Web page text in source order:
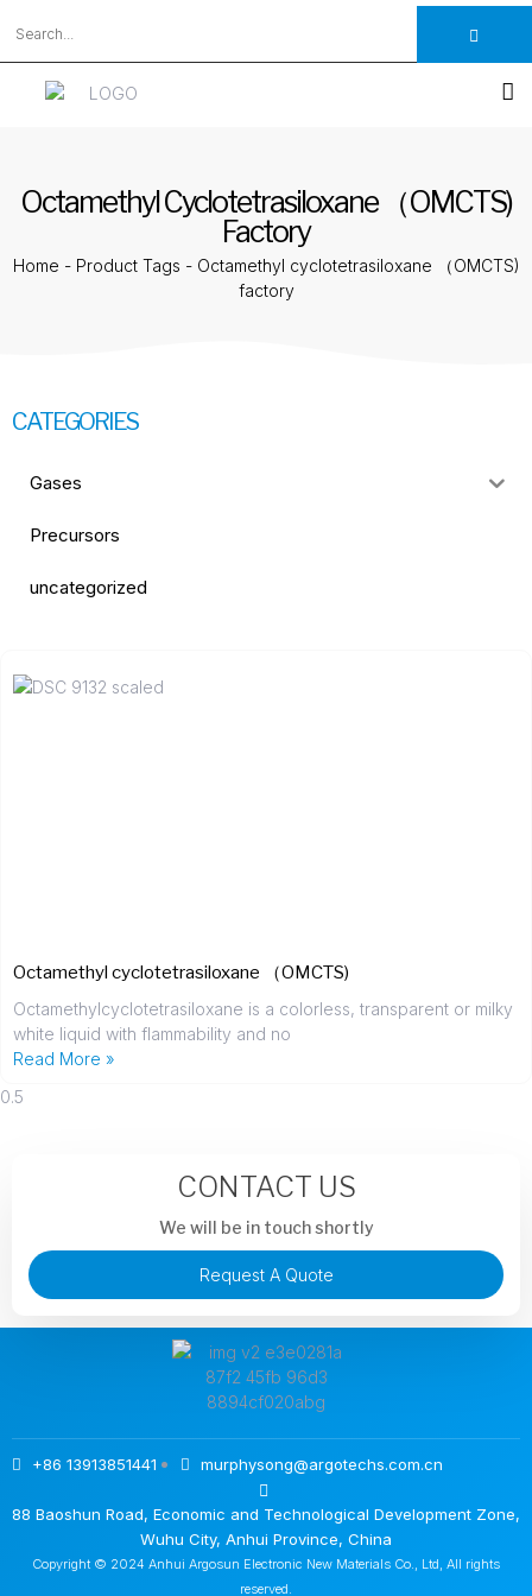
Octamethyl Cyclotetrasiloxane （OMCTS)
Factory
Home - Product Tags - Octamethyl cyclotetrasiloxane （OMCTS)
factory
CATEGORIES
Gases
Precursors
uncategorized
Octamethyl cyclotetrasiloxane （OMCTS)
Octamethylcyclotetrasiloxane is a colorless, transparent or milky
white liquid with flammability and no
Read More »
CONTACT US
We will be in touch shortly
Request A Quote
+86 13913851441 murphysong@argotechs.com.cn
88 Baoshun Road, Economic and Technological Development Zone,
Wuhu City, Anhui Province, China
Copyright © 2024 Anhui Argosun Electronic New Materials Co., Ltd, All rights
reserved.